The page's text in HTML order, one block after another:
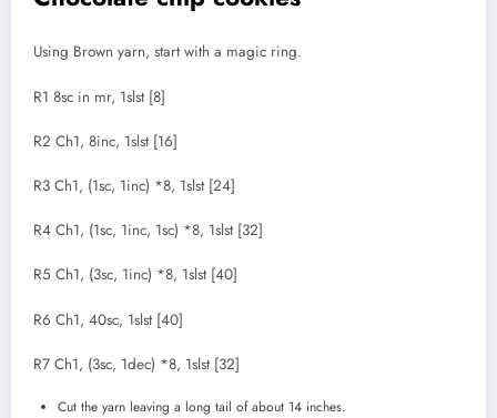
Using Brown yarn, start with a magic ring.
R1 8sc in mr, 1slst [8]
R2 Ch1, 8inc, 1slst [16]
R3 Ch1, (1sc, 1inc) *8, 1slst [24]
R4 Ch1, (1sc, 1inc, 1sc) *8, 1slst [32]
R5 Ch1, (3sc, 1inc) *8, 1slst [40]
R6 Ch1, 40sc, 1slst [40]
R7 Ch1, (3sc, 1dec) *8, 1slst [32]
Cut the yarn leaving a long tail of about 14 inches.